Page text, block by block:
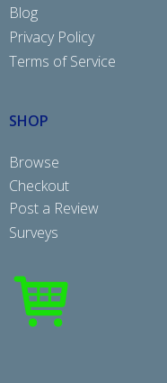
Blog
Privacy Policy
Terms of Service
SHOP
Browse
Checkout
Post a Review
Surveys